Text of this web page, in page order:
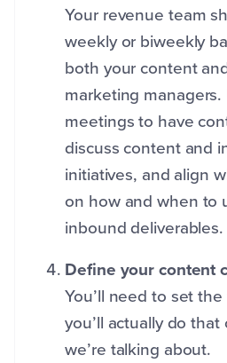
Your revenue team
weekly or biweekly
both your content
marketing
meetings to have
discuss content and
initiatives, and align
on how and when to
inbound deliverables.
Define your content
You’ll need to set
you’ll actually do
we’re talking about.